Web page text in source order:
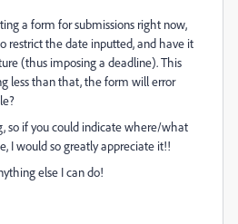
a form for submissions right now,
restrict the date inputted, and have it
(thus imposing a deadline). This
less than that, the form will error
so if you could indicate where/what
I would so greatly appreciate it!!
else I can do!